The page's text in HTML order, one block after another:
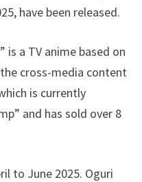
have been released.
is a TV anime based on
cross-media content
is currently
and has sold over 8
to June 2025. Oguri